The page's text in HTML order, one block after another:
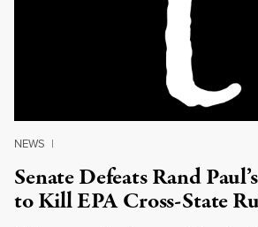
NEWS |
Senate Defeats Rand
to Kill EPA Cross-State